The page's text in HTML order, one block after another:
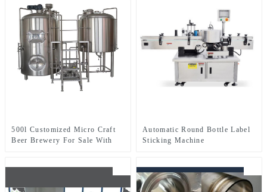
500l Customized Micro Craft
Beer Brewery For Sale With
Automatic Round Bottle Label
Sticking Machine